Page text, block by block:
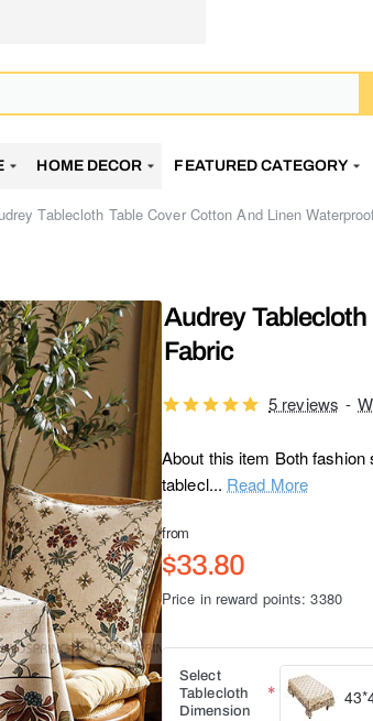
HOME DECOR FEATURED CATEGORY
Tablecloth Table Cover Cotton And Linen
Audrey
Fabric
About this item Both
tablecl... Read More
5 reviews -
from
$33.80
Price in reward points: 3380
Select
Tablecloth
Dimension